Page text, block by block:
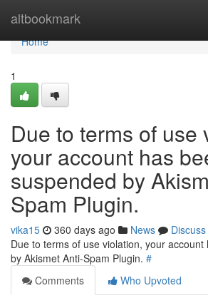
altbookmark
Home
Home
1
Due to terms of use
your account has
suspended by
Spam Plugin.
vika15 360 days ago News
Discuss
Due to terms of use violation, your
by Akismet Anti-Spam Plugin. #
Comments
Who Upvoted